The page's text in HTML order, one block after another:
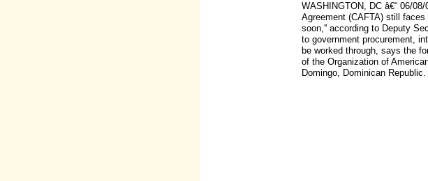
WASHINGTON, DC â€“ 06/
Agreement (CAFTA) still
soon,'' according to Deputy
to government procurement,
be worked through, says the
of the Organization of
Domingo, Dominican Republic.